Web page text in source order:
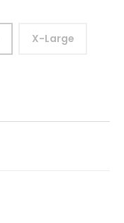
X-Large